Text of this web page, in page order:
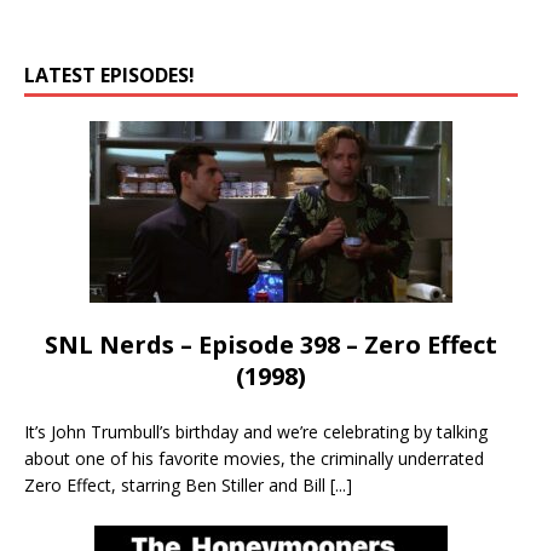
LATEST EPISODES!
SNL Nerds – Episode 398 – Zero Effect
(1998)
It’s John Trumbull’s birthday and we’re celebrating by talking
about one of his favorite movies, the criminally underrated
Zero Effect, starring Ben Stiller and Bill [...]